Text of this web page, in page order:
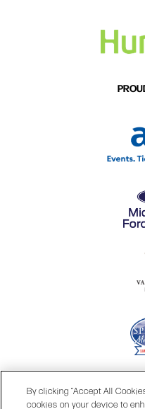
By clicking “Accept All
cookies on your device to